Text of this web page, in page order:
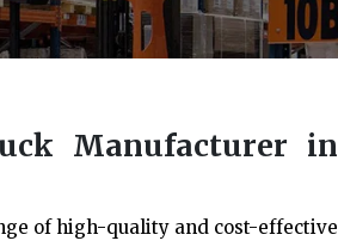
Manufacturer in
of high-quality and cost-effective